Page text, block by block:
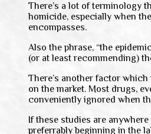
There’s a lot of terminology
homicide, especially when
encompasses.
Also the phrase, “the
(or at least recommending)
There’s another factor
on the market. Most drugs,
conveniently ignored when
If these studies are
preferrably beginning in the